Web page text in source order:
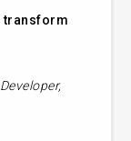
transform